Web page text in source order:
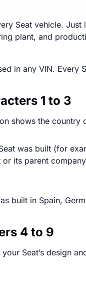
Seat vehicle.
plant, and
in any VIN. Every
1 to 3
shows the
was built (for
its parent
built in Spain,
4 to 9
Seat’s design